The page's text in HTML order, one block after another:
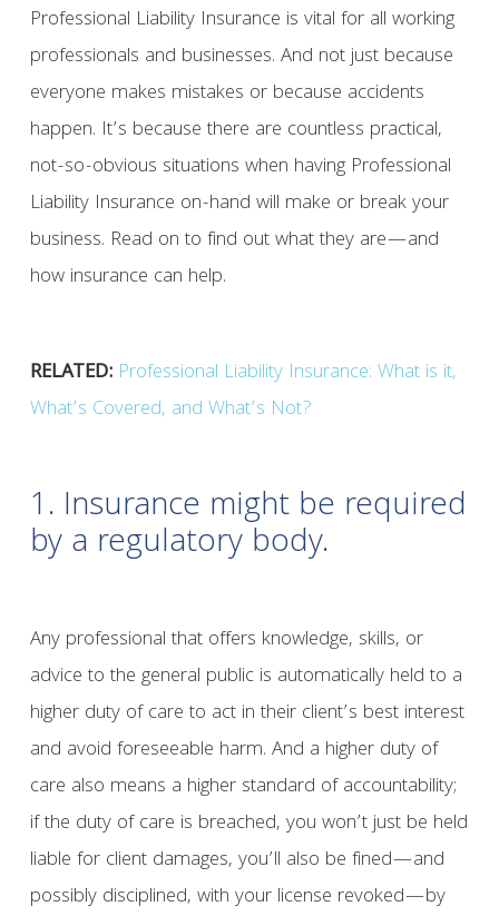
Professional Liability Insurance is vital for all working
professionals and businesses. And not just because
everyone makes mistakes or because accidents
happen. It’s because there are countless practical,
not-so-obvious situations when having Professional
Liability Insurance on-hand will make or break your
business. Read on to find out what they are—and
how insurance can help.
RELATED: Professional Liability Insurance: What is it,
What’s Covered, and What’s Not?
1. Insurance might be required
by a regulatory body.
Any professional that offers knowledge, skills, or
advice to the general public is automatically held to a
higher duty of care to act in their client’s best interest
and avoid foreseeable harm. And a higher duty of
care also means a higher standard of accountability;
if the duty of care is breached, you won’t just be held
liable for client damages, you’ll also be fined—and
possibly disciplined, with your license revoked—by